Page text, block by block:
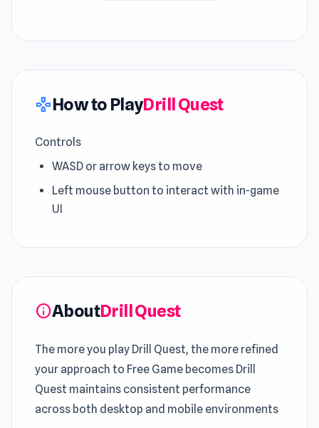
gamepadHow to PlayDrill Quest
Controls
WASD or arrow keys to move
Left mouse button to interact with in-game
UI
infoAboutDrill Quest
The more you play Drill Quest, the more refined
your approach to Free Game becomes Drill
Quest maintains consistent performance
across both desktop and mobile environments